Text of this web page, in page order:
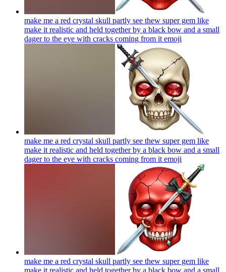
make me a red crystal skull partly see thew super gem like
make it realistic and held together by a black bow and a small
dager to the eye with cracks coming from it emoji
make me a red crystal skull partly see thew super gem like
make it realistic and held together by a black bow and a small
dager to the eye with cracks coming from it emoji
make me a red crystal skull partly see thew super gem like
make it realistic and held together by a black bow and a small